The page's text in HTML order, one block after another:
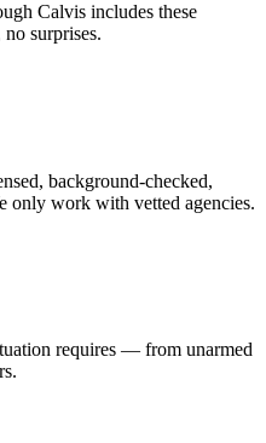
Calvis includes these
surprises.
background-checked,
only work with vetted agencies.
requires — from unarmed